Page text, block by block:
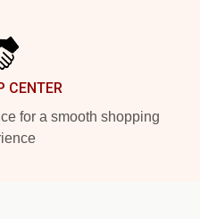
CENTER
for a smooth shopping